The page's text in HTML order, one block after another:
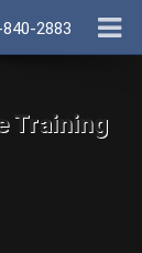
2883
Training